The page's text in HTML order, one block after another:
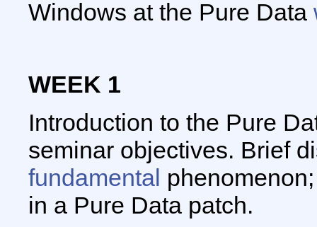
Windows at the Pure Data
WEEK 1
Introduction to the Pure
seminar objectives. Brief
fundamental
in a Pure Data patch.